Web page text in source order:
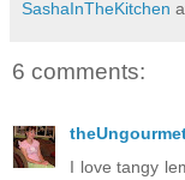
SashaInTheKitchen
6 comments:
I love tangy